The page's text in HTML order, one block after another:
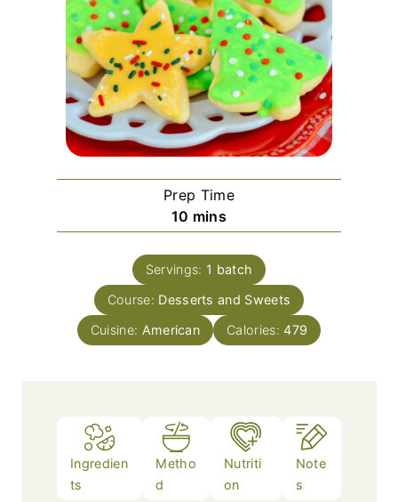
Prep Time
10 m
i
n
u
t
s
mins
Servings: 1 batch
Course: Desserts and Sweets
Cuisine: American Calories:479
Ingredien
ts
Metho
d
Nutriti
on
Note
s